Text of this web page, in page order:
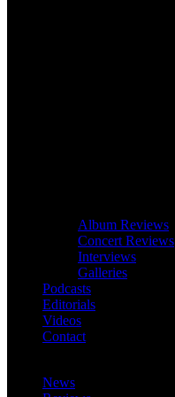
Album Reviews
Concert Reviews
Interviews
Galleries
Podcasts
Editorials
Videos
Contact
News